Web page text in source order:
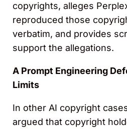
copyrights, alleges
reproduced those
verbatim, and provides
support the allegations.
A Prompt Engineering
Limits
In other AI copyright
argued that copyright